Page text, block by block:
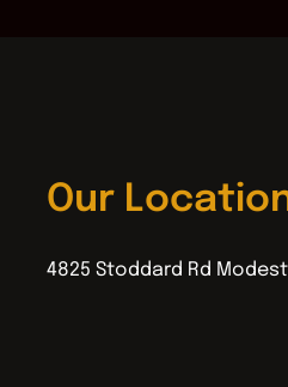
Our
4825 Stoddard Rd